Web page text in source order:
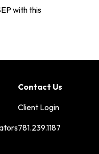
with this
Contact Us
Client Login
781.239.1187